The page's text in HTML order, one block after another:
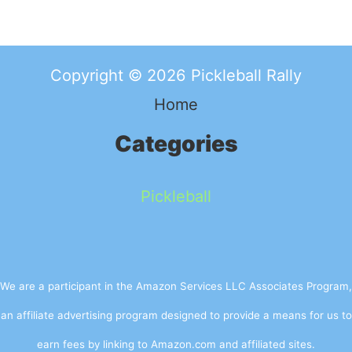
Copyright © 2026 Pickleball Rally
Home
Categories
Pickleball
We are a participant in the Amazon Services LLC Associates Program,
an affiliate advertising program designed to provide a means for us to
earn fees by linking to Amazon.com and affiliated sites.